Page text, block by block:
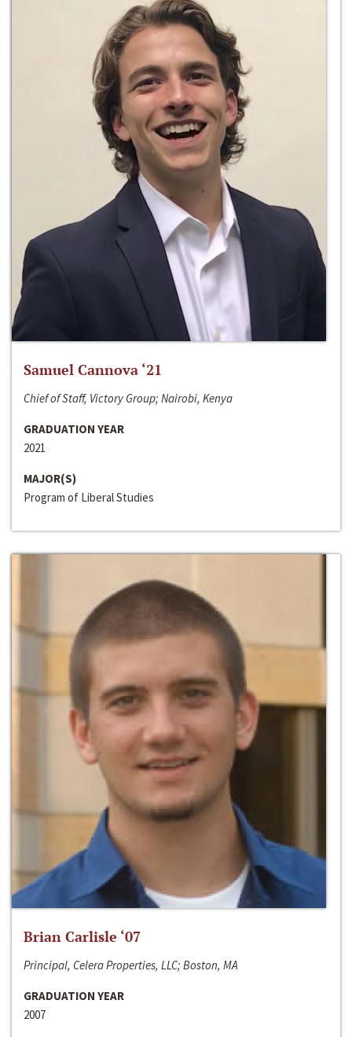
Samuel Cannova ‘21
Chief of Staff, Victory Group; Nairobi, Kenya
GRADUATION YEAR
2021
MAJOR(S)
Program of Liberal Studies
Brian Carlisle ‘07
Principal, Celera Properties, LLC; Boston, MA
GRADUATION YEAR
2007